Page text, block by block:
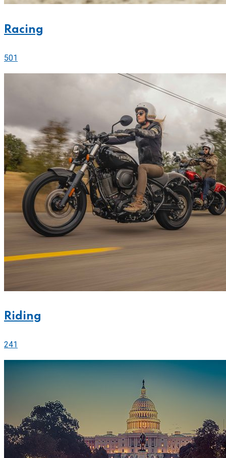
Racing
501
Riding
241